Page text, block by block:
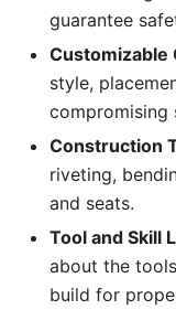
guarantee
Customizable
style,
compromising
Construction
riveting,
and seats.
Tool and Skill
about the
build for